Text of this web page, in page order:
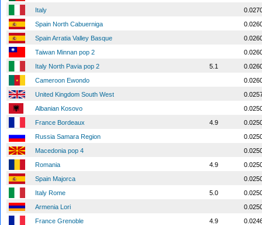
Italy
Spain North Cabuerniga
Spain Arratia Valley Basque
Taiwan Minnan pop 2
Italy North Pavia pop 2
5.1
Cameroon Ewondo
United Kingdom South West
Albanian Kosovo
France Bordeaux
4.9
Russia Samara Region
Macedonia pop 4
Romania
4.9
Spain Majorca
Italy Rome
5.0
Armenia Lori
France Grenoble
4.9